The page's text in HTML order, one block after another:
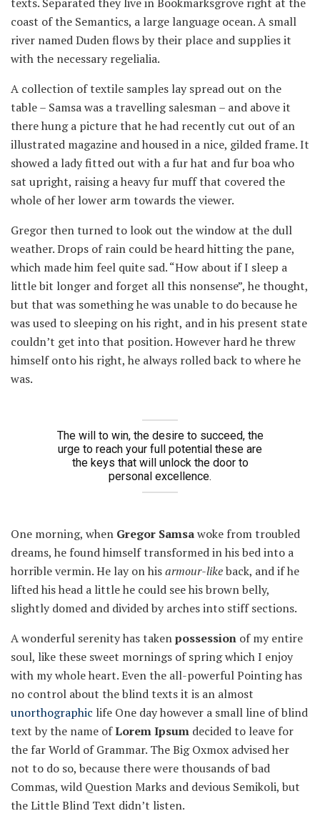
coast of the Semantics, a large language ocean. A small
river named Duden flows by their place and supplies it
with the necessary regelialia.
A collection of textile samples lay spread out on the
table – Samsa was a travelling salesman – and above it
there hung a picture that he had recently cut out of an
illustrated magazine and housed in a nice, gilded frame. It
showed a lady fitted out with a fur hat and fur boa who
sat upright, raising a heavy fur muff that covered the
whole of her lower arm towards the viewer.
Gregor then turned to look out the window at the dull
weather. Drops of rain could be heard hitting the pane,
which made him feel quite sad. “How about if I sleep a
little bit longer and forget all this nonsense”, he thought,
but that was something he was unable to do because he
was used to sleeping on his right, and in his present state
couldn’t get into that position. However hard he threw
himself onto his right, he always rolled back to where he
was.
The will to win, the desire to succeed, the
urge to reach your full potential these are
the keys that will unlock the door to
personal excellence.
One morning, when Gregor Samsawoke from troubled
dreams, he found himself transformed in his bed into a
horrible vermin. He lay on hisarmour-likeback, and if he
lifted his head a little he could see his brown belly,
slightly domed and divided by arches into stiff sections.
A wonderful serenity has takenpossession of my entire
soul, like these sweet mornings of spring which I enjoy
with my whole heart. Even the all-powerful Pointing has
no control about the blind texts it is an almost
unorthographic life One day however a small line of blind
text by the name ofLorem Ipsum decided to leave for
the far World of Grammar. The Big Oxmox advised her
not to do so, because there were thousands of bad
Commas, wild Question Marks and devious Semikoli, but
the Little Blind Text didn’t listen.